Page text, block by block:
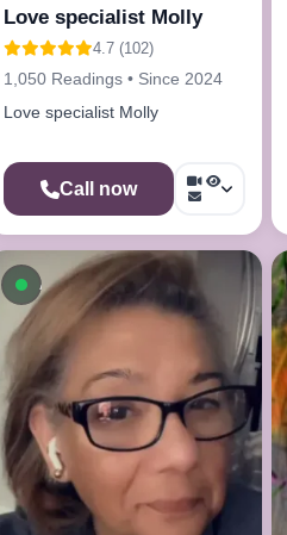
Love specialist Molly
4.7 (102)
1,050 Readings • Since 2024
Love specialist Molly
Call now
Available now